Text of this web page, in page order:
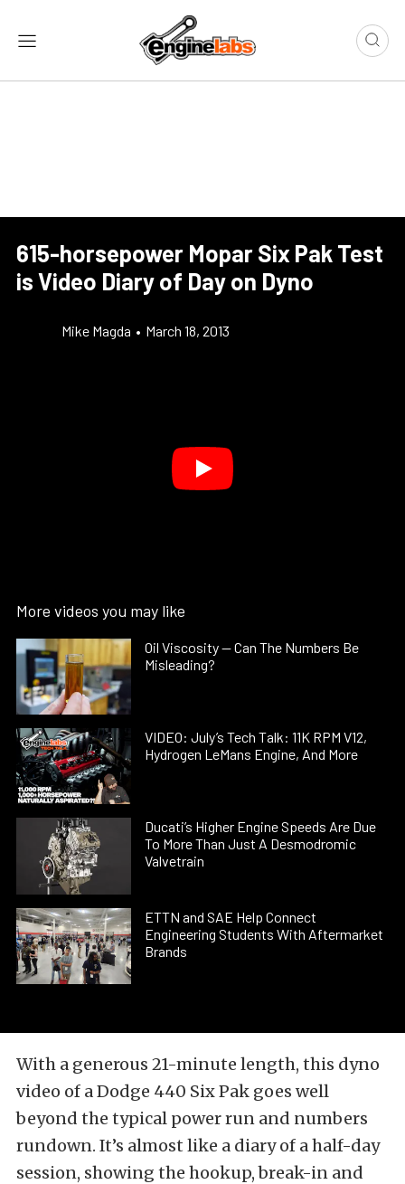
615-horsepower Mopar Six Pak Test
is Video Diary of Day on Dyno
Mike Magda • March 18, 2013
More videos you may like
Oil Viscosity — Can The Numbers Be
Misleading?
VIDEO: July’s Tech Talk: 11K RPM V12,
Hydrogen LeMans Engine, And More
Ducati’s Higher Engine Speeds Are Due
To More Than Just A Desmodromic
Valvetrain
ETTN and SAE Help Connect
Engineering Students With Aftermarket
Brands
With a generous 21-minute length, this dyno
video of a Dodge 440 Six Pak goes well
beyond the typical power run and numbers
rundown. It’s almost like a diary of a half-day
session, showing the hookup, break-in and